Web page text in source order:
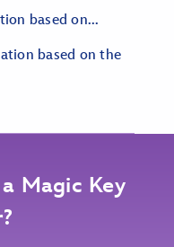
based on...
based on the
Magic Key